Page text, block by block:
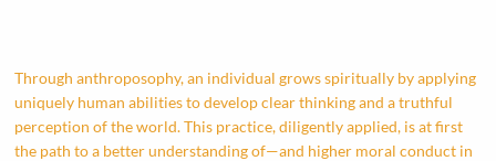
Through anthroposophy, an individual grows spiritually by applying
uniquely human abilities to develop clear thinking and a truthful
perception of the world. This practice, diligently applied, is at first
the path to a better understanding of—and higher moral conduct in